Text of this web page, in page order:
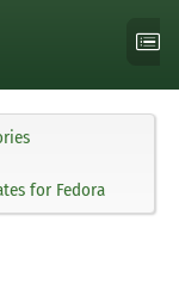
for Fedora